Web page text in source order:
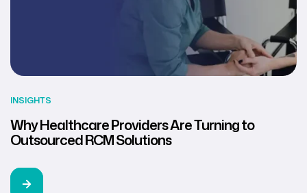
INSIGHTS
Why Healthcare Providers Are Turning to
Outsourced RCM Solutions